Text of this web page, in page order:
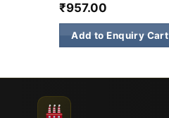
₹957.00
Add to Enquiry Cart